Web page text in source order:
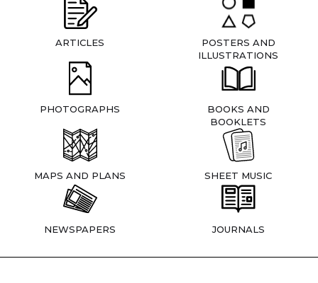
ARTICLES
POSTERS AND
ILLUSTRATIONS
PHOTOGRAPHS
BOOKS AND
BOOKLETS
MAPS AND PLANS SHEET MUSIC
NEWSPAPERS JOURNALS